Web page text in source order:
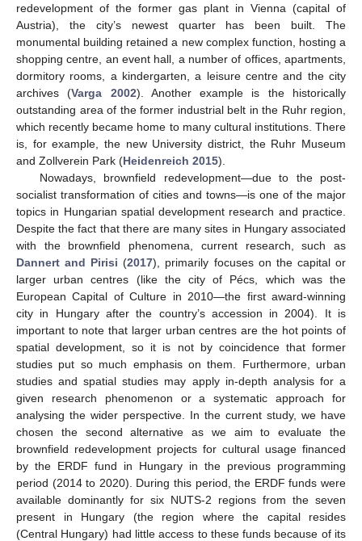
redevelopment of the former gas plant in Vienna (capital of
Austria), the city’s newest quarter has been built. The
monumental building retained a new complex function, hosting a
shopping centre, an event hall, a number of offices, apartments,
dormitory rooms, a kindergarten, a leisure centre and the city
archives (Varga 2002). Another example is the historically
outstanding area of the former industrial belt in the Ruhr region,
which recently became home to many cultural institutions. There
is, for example, the new University district, the Ruhr Museum
and Zollverein Park (Heidenreich 2015).
Nowadays, brownfield redevelopment—due to the post-
socialist transformation of cities and towns—is one of the major
topics in Hungarian spatial development research and practice.
Despite the fact that there are many sites in Hungary associated
with the brownfield phenomena, current research, such as
Dannert and Pirisi (2017), primarily focuses on the capital or
larger urban centres (like the city of Pécs, which was the
European Capital of Culture in 2010—the first award-winning
city in Hungary after the country’s accession in 2004). It is
important to note that larger urban centres are the hot points of
spatial development, so it is not by coincidence that former
studies put so much emphasis on them. Furthermore, urban
studies and spatial studies may apply in-depth analysis for a
given research phenomenon or a systematic approach for
analysing the wider perspective. In the current study, we have
chosen the second alternative as we aim to evaluate the
brownfield redevelopment projects for cultural usage financed
by the ERDF fund in Hungary in the previous programming
period (2014 to 2020). During this period, the ERDF funds were
available dominantly for six NUTS-2 regions from the seven
present in Hungary (the region where the capital resides
(Central Hungary) had little access to these funds because of its